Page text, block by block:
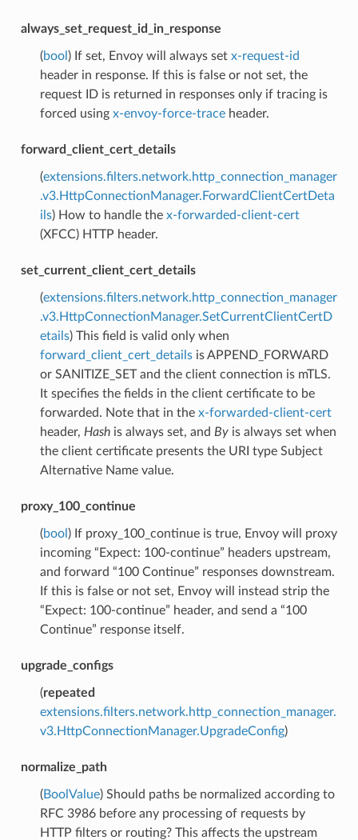
always_set_request_id_in_response
(bool ) If set, Envoy will always set x-request-id
header in response. If this is false or not set, the
request ID is returned in responses only if tracing is
forced using x-envoy-force-traceheader.
forward_client_cert_details
(extensions.filters.network.http_connection_manager
.v3.HttpConnectionManager.ForwardClientCertDeta
ils) How to handle the x-forwarded-client-cert
(XFCC) HTTP header.
set_current_client_cert_details
(extensions.filters.network.http_connection_manager
.v3.HttpConnectionManager.SetCurrentClientCertD
etails) This field is valid only when
forward_client_cert_detailsis APPEND_FORWARD
or SANITIZE_SET and the client connection is mTLS.
It specifies the fields in the client certificate to be
forwarded. Note that in the x-forwarded-client-cert
header, Hashis always set, and Byis always set when
the client certificate presents the URI type Subject
Alternative Name value.
proxy_100_continue
(bool ) If proxy_100_continue is true, Envoy will proxy
incoming “Expect: 100-continue” headers upstream,
and forward “100 Continue” responses downstream.
If this is false or not set, Envoy will instead strip the
“Expect: 100-continue” header, and send a “100
Continue” response itself.
upgrade_configs
(repeated
extensions.filters.network.http_connection_manager.
v3.HttpConnectionManager.UpgradeConfig)
normalize_path
(BoolValue) Should paths be normalized according to
RFC 3986 before any processing of requests by
HTTP filters or routing? This affects the upstream